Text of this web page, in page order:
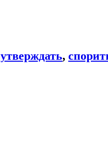
утверждать,